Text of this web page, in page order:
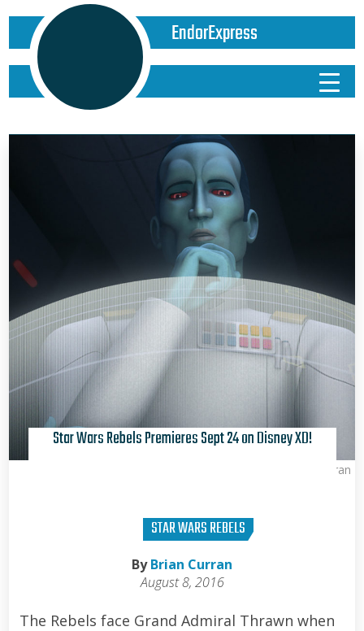
EndorExpress
Brian Curran
Star Wars Rebels Premieres Sept 24 on Disney XD!
STAR WARS REBELS
ByBrian Curran
August 8, 2016
The Rebels face Grand Admiral Thrawn when